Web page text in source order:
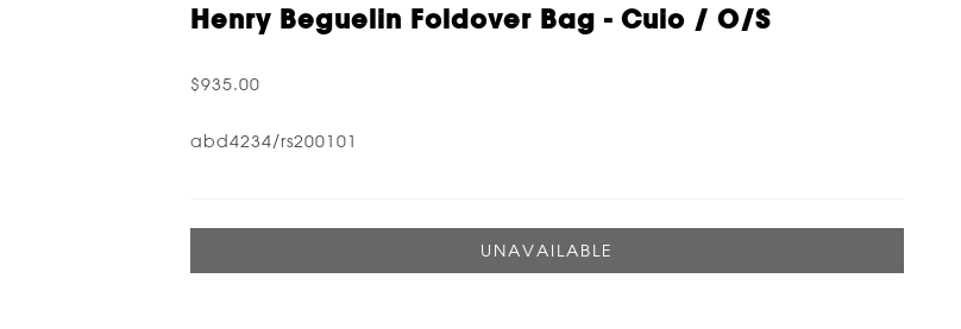
Henry Beguelin Foldover Bag - Cuio / O/s
$935.00
abd4234/rs200101